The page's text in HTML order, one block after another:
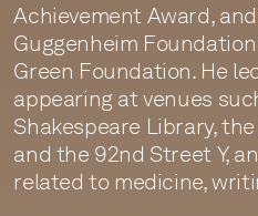
Achievement Award,
Guggenheim
Green Foundation. He
appearing at venues
Shakespeare Library,
and the 92nd Street Y,
related to medicine,